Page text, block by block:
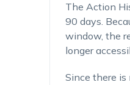
The Action
90 days.
window, the
longer
Since there